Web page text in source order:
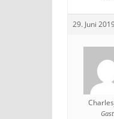
29. Juni
Gast